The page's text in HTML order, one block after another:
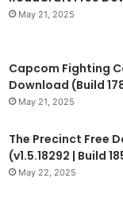
May 21, 2025
Capcom Fighting
Download (Build
May 21, 2025
The Precinct Free
(v1.5.18292 | Build
May 22, 2025